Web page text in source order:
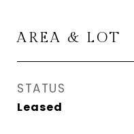
AREA & LOT
STATUS
Leased